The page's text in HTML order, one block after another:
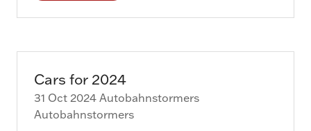
Cars for 2024
31 Oct 2024 Autobahnstormers
Autobahnstormers